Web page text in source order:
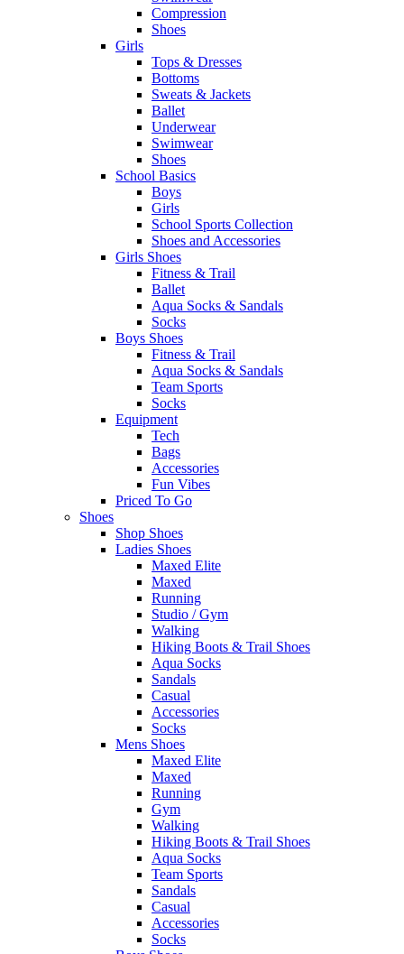
Compression
Shoes
Girls
Tops & Dresses
Bottoms
Sweats & Jackets
Ballet
Underwear
Swimwear
Shoes
School Basics
Boys
Girls
School Sports Collection
Shoes and Accessories
Girls Shoes
Fitness & Trail
Ballet
Aqua Socks & Sandals
Socks
Boys Shoes
Fitness & Trail
Aqua Socks & Sandals
Team Sports
Socks
Equipment
Tech
Bags
Accessories
Fun Vibes
Priced To Go
Shoes
Shop Shoes
Ladies Shoes
Maxed Elite
Maxed
Running
Studio / Gym
Walking
Hiking Boots & Trail Shoes
Aqua Socks
Sandals
Casual
Accessories
Socks
Mens Shoes
Maxed Elite
Maxed
Running
Gym
Walking
Hiking Boots & Trail Shoes
Aqua Socks
Team Sports
Sandals
Casual
Accessories
Socks